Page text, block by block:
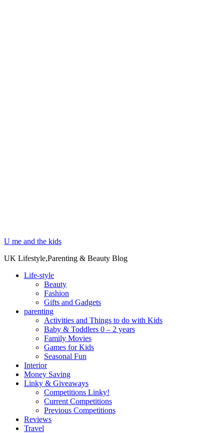
U me and the kids
UK Lifestyle,Parenting & Beauty Blog
Life-style
Beauty
Fashion
Gifts and Gadgets
parenting
Activities and Things to do with Kids
Baby & Toddlers 0 – 2 years
Family Movies
Games for Kids
Seasonal Fun
Interior
Money Saving
Linky & Giveaways
Competitions Linky!
Current Competitions
Previous Competitions
Reviews
Travel